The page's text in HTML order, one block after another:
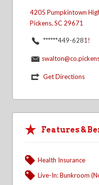
4205 Pumpkintown
Pickens, SC 29671
******449-6281!
Get Directions
Features &
Health Insurance
Live-In: Bunkroom